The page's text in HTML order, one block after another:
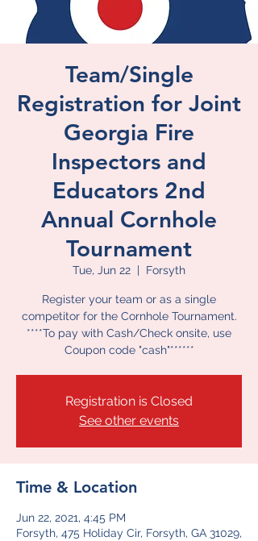
Team/Single
Registration for Joint
Georgia Fire
Inspectors and
Educators 2nd
Annual Cornhole
Tournament
Tue, Jun 22
  |
Forsyth
Register your team or as a single
competitor for the Cornhole Tournament.
****To pay with Cash/Check onsite, use
Coupon code "cash"******
Registration is Closed
See other events
Time & Location
Jun 22, 2021, 4:45 PM
Forsyth, 475 Holiday Cir, Forsyth, GA 31029,